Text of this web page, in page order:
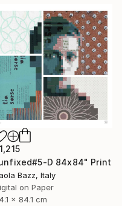
D 84x84" Print
Bazz, Italy
on Paper
x 84.1 cm